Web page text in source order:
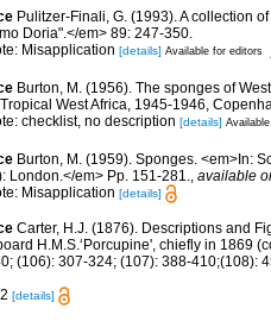
Pulitzer-Finali, G. (1993). A collection
Doria".</em> 89: 247-350.
Misapplication [details] Available for editors
Burton, M. (1956). The sponges of
West Africa, 1945-1946,
checklist, no description [details]
Burton, M. (1959). Sponges. <em>In:
London.</em> Pp. 151-281.
available
Misapplication [details]
Carter, H.J. (1876). Descriptions and
H.M.S.‘Porcupine', chiefly in 1869
(106): 307-324; (107): 388-410;(108):
[details]